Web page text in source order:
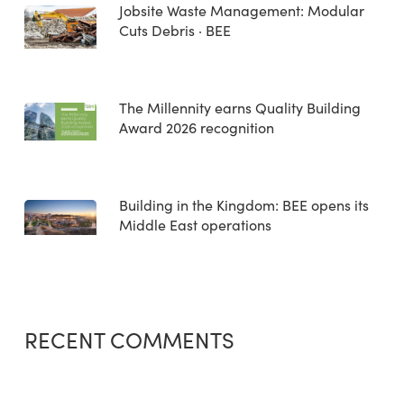
Jobsite Waste Management: Modular
Cuts Debris · BEE
The Millennity earns Quality Building
Award 2026 recognition
Building in the Kingdom: BEE opens its
Middle East operations
RECENT COMMENTS